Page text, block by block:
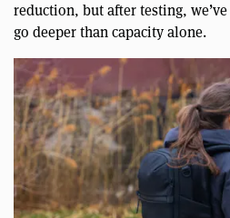
reduction, but after testing,
go deeper than capacity alone.